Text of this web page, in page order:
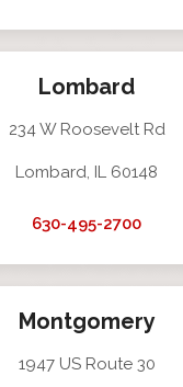
Lombard
234 W Roosevelt Rd
Lombard, IL 60148
630-495-2700
Montgomery
1947 US Route 30